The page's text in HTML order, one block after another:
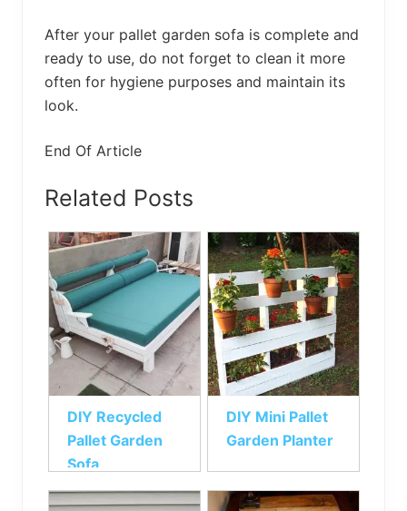
After your pallet garden sofa is complete and
ready to use, do not forget to clean it more
often for hygiene purposes and maintain its
look.
End Of Article
Related Posts
DIY Recycled
Pallet Garden
Sofa
DIY Mini Pallet
Garden Planter